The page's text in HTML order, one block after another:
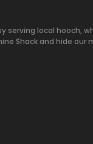
serving local hooch,
Shack and hide our